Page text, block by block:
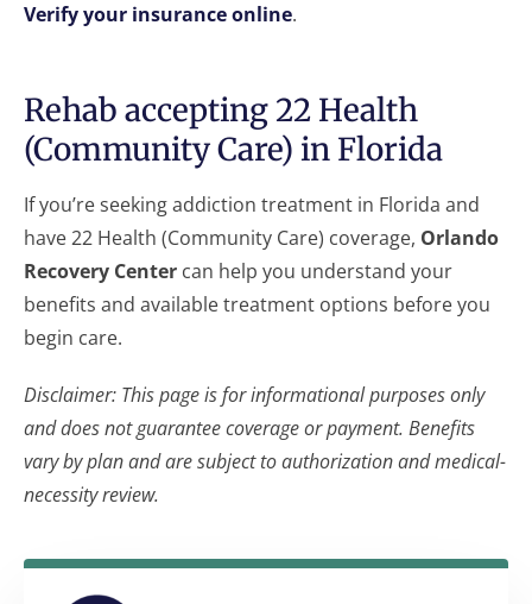
Verify your insurance online.
Rehab accepting 22 Health
(Community Care) in Florida
If you’re seeking addiction treatment in Florida and
have 22 Health (Community Care) coverage, Orlando
Recovery Center can help you understand your
benefits and available treatment options before you
begin care.
Disclaimer: This page is for informational purposes only
and does not guarantee coverage or payment. Benefits
vary by plan and are subject to authorization and medical-
necessity review.